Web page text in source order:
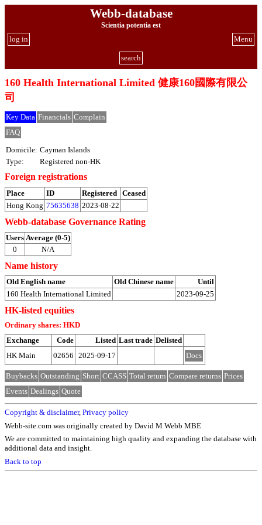
Webb-database
Scientia potentia est
Menu
log in
search
160 Health International Limited 健康160國際有限公
司
Key Data Financials Complain
FAQ
Domicile: Cayman Islands
Type:
Registered non-HK
Foreign registrations
Place ID Registered Ceased
Hong Kong 75635638 2023-08-22
Webb-database Governance Rating
Users Average (0-5)
0
N/A
Name history
Old English name Old Chinese name
Until
160 Health International Limited
2023-09-25
HK-listed equities
Ordinary shares: HKD
Exchange
Code Listed Last trade Delisted
HK Main
02656 2025-09-17 Docs
Buybacks Outstanding Short CCASS Total return Compare returns Prices
Events Dealings Quote
Copyright & disclaimer, Privacy policy
Webb-site.com was originally created by David M Webb MBE
We are committed to maintaining high quality and expanding the database with
additional data and insight.
Back to top